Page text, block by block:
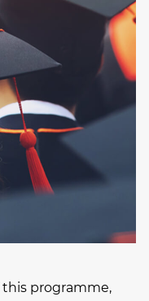
programme,